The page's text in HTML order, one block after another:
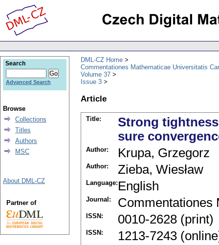
DML-CZ Home
Commentationes Mathematicae Universitatis
Volume 37
Issue 3
Article
Title:
Strong
sure
Author: Krupa, Grzegorz
Author: Zieba, Wiesław
Language: English
Journal: Commentationes
ISSN: 0010-2628 (print)
ISSN: 1213-7243
Search
Advanced Search
Browse
Collections
Titles
Authors
MSC
About DML-CZ
Partner of